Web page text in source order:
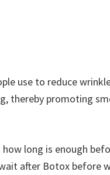
use to reduce
thereby promoting
long is enough
after Botox before